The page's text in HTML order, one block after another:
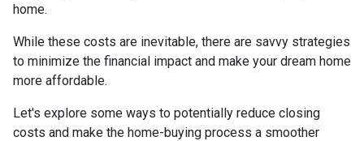
home.
While these costs are inevitable, there are savvy strategies
to minimize the financial impact and make your dream home
more affordable.
Let's explore some ways to potentially reduce closing
costs and make the home-buying process a smoother